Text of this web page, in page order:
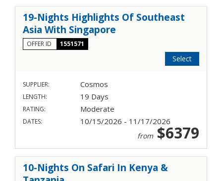
19-Nights Highlights Of Southeast
Asia With Singapore
OFFER ID 1551571
Select
SUPPLIER: Cosmos
LENGTH: 19 Days
RATING: Moderate
DATES: 10/15/2026 - 11/17/2026
from$6379
10-Nights On Safari In Kenya &